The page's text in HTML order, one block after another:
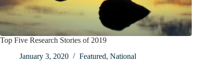
Top Five Research Stories of 2019
January 3, 2020
Featured, National